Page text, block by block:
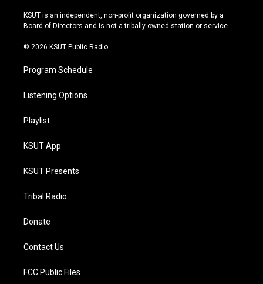
r
a
e
y
o
k
KSUT is an independent, non-profit organization governed by a
Board of Directors and is not a tribally owned station or service.
© 2026 KSUT Public Radio
Program Schedule
Listening Options
Playlist
KSUT App
KSUT Presents
Tribal Radio
Donate
Contact Us
FCC Public Files